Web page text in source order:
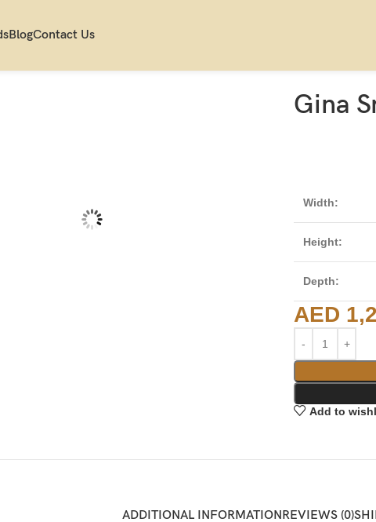
BlogContact Us
Gina
Width:
Height:
Depth:
AED
Add to
ADDITIONAL INFORMATIONREVIEWS (0)